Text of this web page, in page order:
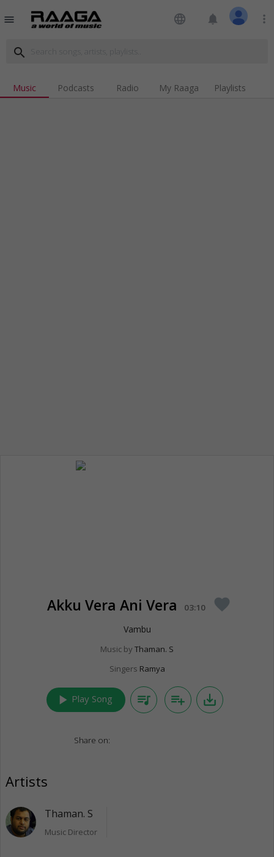
menu language notifications more_vert
search
Music Podcasts Radio My Raaga Playlists
Akku Vera Ani Vera 03:10 favorite
Vambu
Music by Thaman. S
Singers Ramya
play_arrow Play Song queue_music playlist_add save_alt
Share on:
Artists
Thaman. S
Music Director